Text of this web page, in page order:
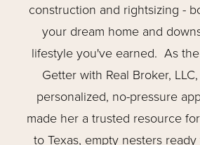
construction and rightsizing -
your dream home and
lifestyle you've earned. As
Getter with Real Broker,
personalized, no-pressure
made her a trusted resource
to Texas, empty nesters